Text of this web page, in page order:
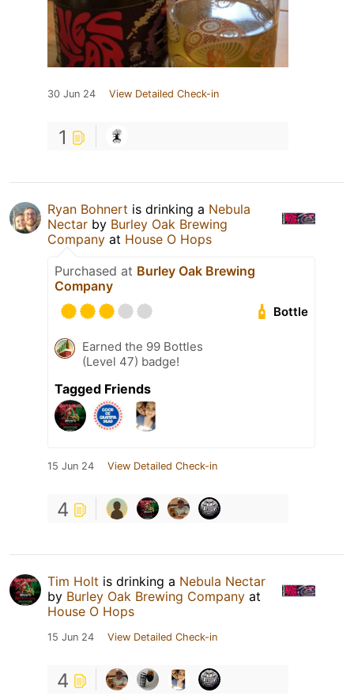
30 Jun 24 View Detailed Check-in
1
Ryan Bohnert is drinking a Nebula
Nectar by Burley Oak Brewing
Company at House O Hops
Purchased at Burley Oak Brewing
Company
Bottle
Earned the 99 Bottles
(Level 47) badge!
Tagged Friends
15 Jun 24 View Detailed Check-in
4
Tim Holt is drinking a Nebula Nectar
by Burley Oak Brewing Company at
House O Hops
15 Jun 24 View Detailed Check-in
4